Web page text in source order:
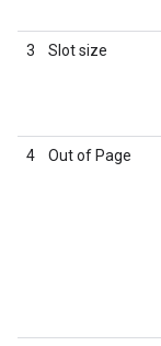
3 Slot size
4 Out of Page